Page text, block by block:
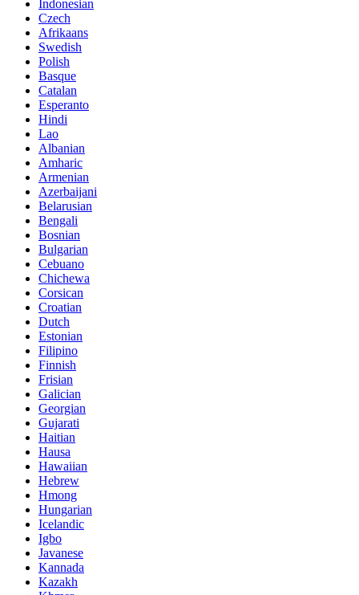
Indonesian
Czech
Afrikaans
Swedish
Polish
Basque
Catalan
Esperanto
Hindi
Lao
Albanian
Amharic
Armenian
Azerbaijani
Belarusian
Bengali
Bosnian
Bulgarian
Cebuano
Chichewa
Corsican
Croatian
Dutch
Estonian
Filipino
Finnish
Frisian
Galician
Georgian
Gujarati
Haitian
Hausa
Hawaiian
Hebrew
Hmong
Hungarian
Icelandic
Igbo
Javanese
Kannada
Kazakh